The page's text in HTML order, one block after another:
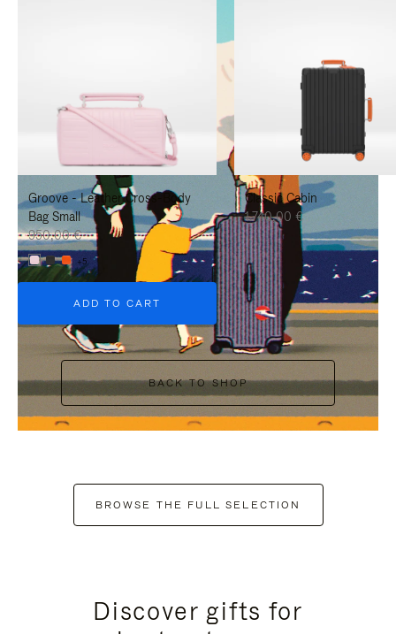
TO
PAUSE
IT
TO
UNMUTE
IT
Groove - Leather Cross-Body
Bag Small
950,00 €
+5
ADD TO CART
Classic Cabin
1.740,00 €
BACK TO SHOP
BROWSE THE FULL SELECTION
Discover gifts for